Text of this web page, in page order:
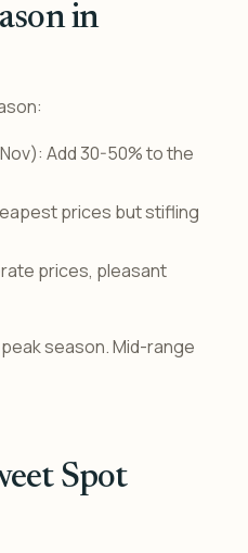
in
Add 30-50% to the
prices but stifling
prices, pleasant
season. Mid-range
Spot